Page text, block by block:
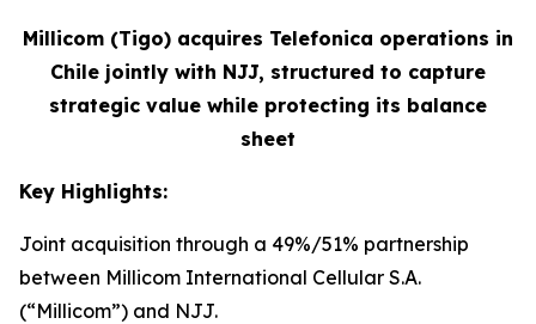
Millicom (Tigo) acquires Telefonica operations in
Chile jointly with NJJ, structured to capture
strategic value while protecting its balance
sheet
Key Highlights:
Joint acquisition through a 49%/51% partnership
between Millicom International Cellular S.A.
(“Millicom”) and NJJ.